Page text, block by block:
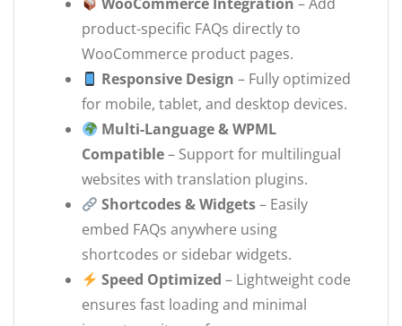
product-specific FAQs directly to
WooCommerce product pages.
Responsive Design – Fully optimized
for mobile, tablet, and desktop devices.
Multi-Language & WPML
Compatible– Support for multilingual
websites with translation plugins.
Shortcodes & Widgets– Easily
embed FAQs anywhere using
shortcodes or sidebar widgets.
Speed Optimized – Lightweight code
ensures fast loading and minimal